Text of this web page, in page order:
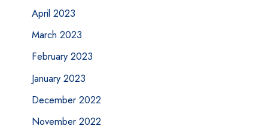
April 2023
March 2023
February 2023
January 2023
December 2022
November 2022